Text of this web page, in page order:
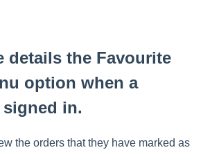
details the Favourite
option when a
in.
the orders that they have marked as